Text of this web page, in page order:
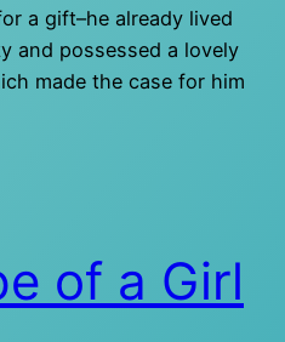
a gift–he already lived
and possessed a lovely
made the case for him
of a Girl